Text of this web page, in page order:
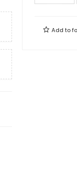
Add to